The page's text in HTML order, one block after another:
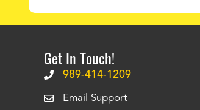
Get In Touch!
989-414-1209
Email Support
The curtains have stronger grommets and
. The service is also top
our questions instantly. You can tell this is